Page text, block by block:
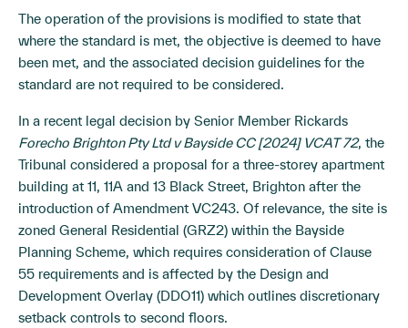
The operation of the provisions is modified to state that
where the standard is met, the objective is deemed to have
been met, and the associated decision guidelines for the
standard are not required to be considered.
In a recent legal decision by Senior Member Rickards
Forecho Brighton Pty Ltd v Bayside CC [2024] VCAT 72, the
Tribunal considered a proposal for a three-storey apartment
building at 11, 11A and 13 Black Street, Brighton after the
introduction of Amendment VC243. Of relevance, the site is
zoned General Residential (GRZ2) within the Bayside
Planning Scheme, which requires consideration of Clause
55 requirements and is affected by the Design and
Development Overlay (DDO11) which outlines discretionary
setback controls to second floors.